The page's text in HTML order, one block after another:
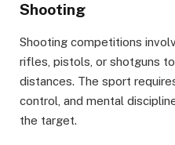
Shooting
Shooting competitions
rifles, pistols, or shotguns
distances. The sport
control, and mental
the target.